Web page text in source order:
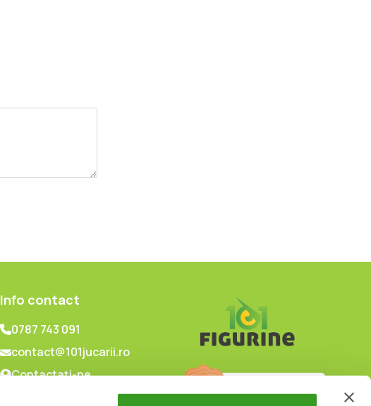
Info contact
0787 743 091
contact@101jucarii.ro
Contactați-ne